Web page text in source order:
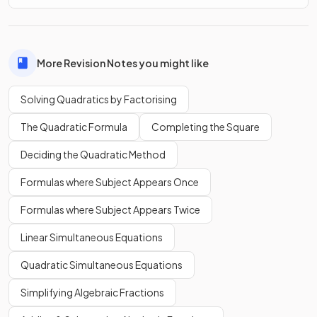
True.
You need '
' on one side of a quadratic equation to use
thequadratic formula
What does it mean if isnegative
quadratic formula?
If isnegativewhen using the
it means there areno real solutionsto the quadratic
equation.
More Revision Notes you might like
Solving Quadratics by Factorising
The Quadratic Formula Completing the Square
Deciding the Quadratic Method
Formulas where Subject Appears Once
Formulas where Subject Appears Twice
Linear Simultaneous Equations
Quadratic Simultaneous Equations
Simplifying Algebraic Fractions